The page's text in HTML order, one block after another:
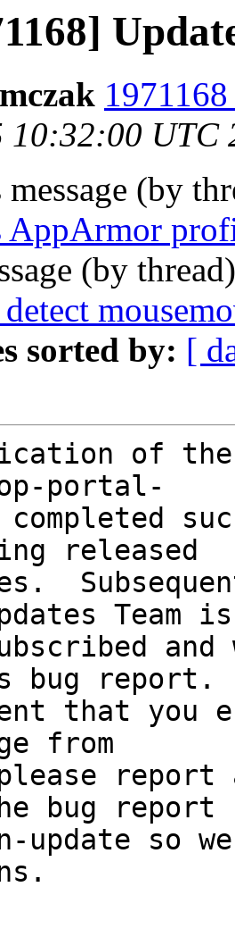
10:32:00 UTC
message (by
AppArmor
(by
sorted by: [
of the
portal-
completed
released
Team is
bug report.
that you
from
report
bug report
update so